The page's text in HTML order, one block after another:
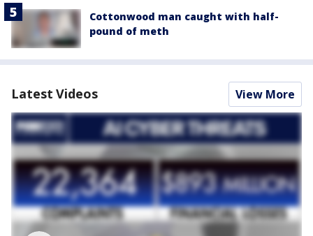
Cottonwood man caught with half-
pound of meth
Latest Videos View More